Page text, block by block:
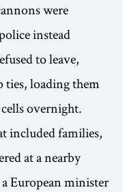
were
instead
to leave,
loading them
overnight.
included families,
at a nearby
European minister